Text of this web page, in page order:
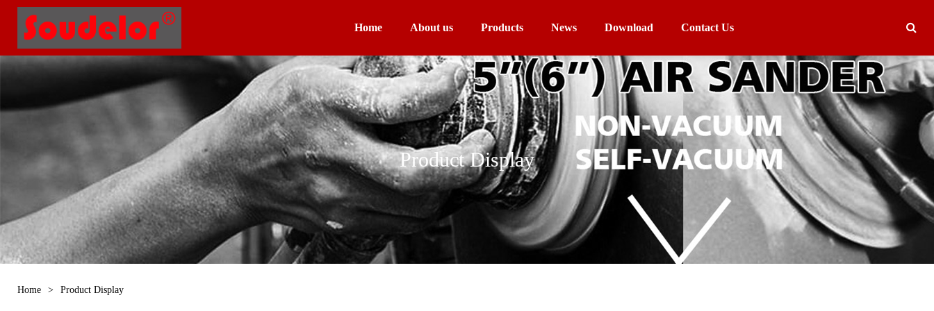
Home About us Products News Download Contact Us
Product Display
Home > Product Display